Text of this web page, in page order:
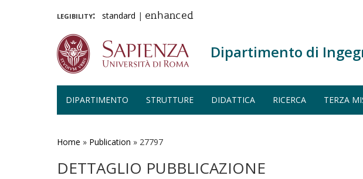
legibility: standard | enhanced
Dipartimento di
DIPARTIMENTO STRUTTURE DIDATTICA RICERCA TERZA
Home » Publication » 27797
DETTAGLIO PUBBLICAZIONE